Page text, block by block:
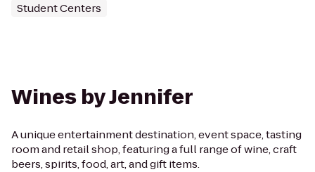
Student Centers
Wines by Jennifer
A unique entertainment destination, event space, tasting
room and retail shop, featuring a full range of wine, craft
beers, spirits, food, art, and gift items.